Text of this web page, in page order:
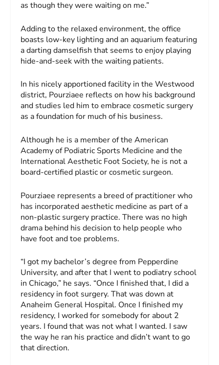
as though they were waiting on me.”
Adding to the relaxed environment, the office
boasts low-key lighting and an aquarium featuring
a darting damselfish that seems to enjoy playing
hide-and-seek with the waiting patients.
In his nicely apportioned facility in the Westwood
district, Pourziaee reflects on how his background
and studies led him to embrace cosmetic surgery
as a foundation for much of his business.
Although he is a member of the American
Academy of Podiatric Sports Medicine and the
International Aesthetic Foot Society, he is not a
board-certified plastic or cosmetic surgeon.
Pourziaee represents a breed of practitioner who
has incorporated aesthetic medicine as part of a
non-plastic surgery practice. There was no high
drama behind his decision to help people who
have foot and toe problems.
“I got my bachelor’s degree from Pepperdine
University, and after that I went to podiatry school
in Chicago,” he says. “Once I finished that, I did a
residency in foot surgery. That was down at
Anaheim General Hospital. Once I finished my
residency, I worked for somebody for about 2
years. I found that was not what I wanted. I saw
the way he ran his practice and didn’t want to go
that direction.